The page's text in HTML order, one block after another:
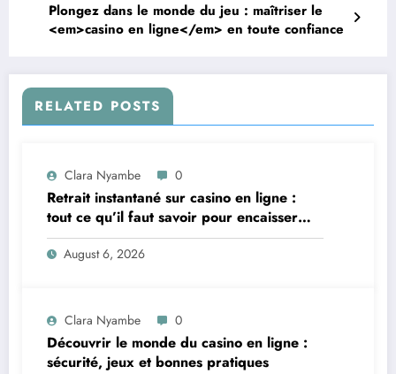
Plongez dans le monde du jeu : maîtriser le
<em>casino en ligne</em> en toute confiance
RELATED POSTS
Clara Nyambe 0
Retrait instantané sur casino en ligne :
tout ce qu’il faut savoir pour encaisser
vite et sereinement
August 6, 2026
Clara Nyambe 0
Découvrir le monde du casino en ligne :
sécurité, jeux et bonnes pratiques